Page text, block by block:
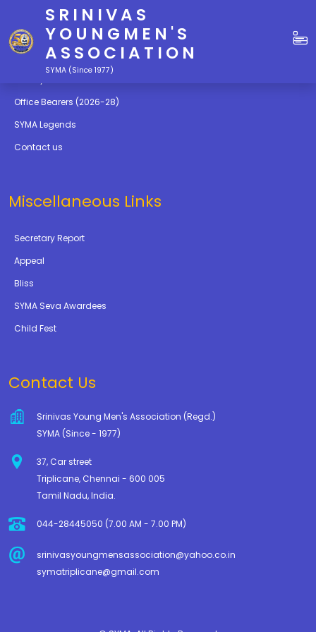
SRINIVAS
YOUNGMEN'S
ASSOCIATION
SYMA (Since 1977)
Quick Links
Education
Office Bearers (2026-28)
SYMA Legends
Contact us
Miscellaneous Links
Secretary Report
Appeal
Bliss
SYMA Seva Awardees
Child Fest
Contact Us
Srinivas Young Men's Association (Regd.)
SYMA (Since - 1977)
37, Car street
Triplicane, Chennai - 600 005
Tamil Nadu, India.
044-28445050 (7.00 AM - 7.00 PM)
srinivasyoungmensassociation@yahoo.co.in
symatriplicane@gmail.com